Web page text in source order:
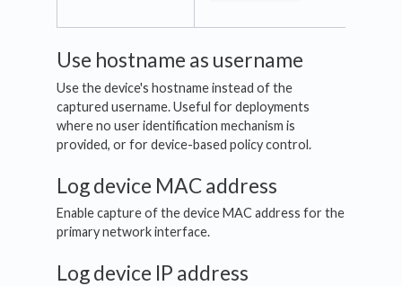
Use hostname as username
Use the device's hostname instead of the
captured username. Useful for deployments
where no user identification mechanism is
provided, or for device-based policy control.
Log device MAC address
Enable capture of the device MAC address for the
primary network interface.
Log device IP address